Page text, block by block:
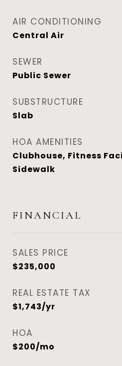
AIR CONDITIONING
Central Air
SEWER
Public Sewer
SUBSTRUCTURE
Slab
HOA AMENITIES
Clubhouse, Fitness
Sidewalk
FINANCIAL
SALES PRICE
$235,000
REAL ESTATE TAX
$1,743/yr
HOA
$200/mo